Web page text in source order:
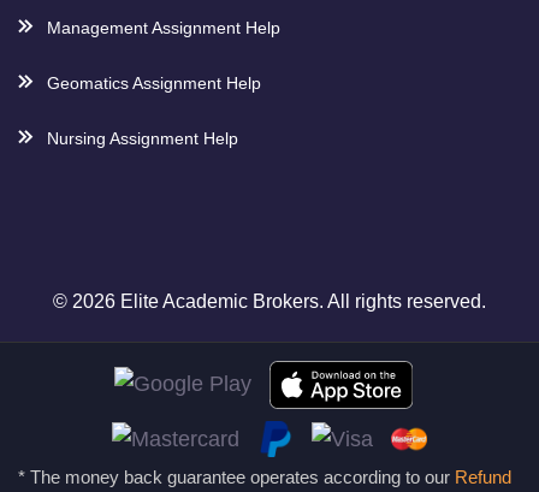
Management Assignment Help
Geomatics Assignment Help
Nursing Assignment Help
© 2026 Elite Academic Brokers. All rights reserved.
* The money back guarantee operates according to our Refund